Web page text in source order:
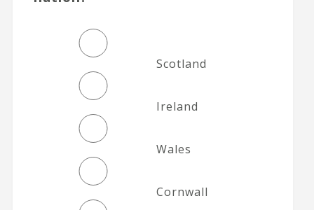
Scotland
Ireland
Wales
Cornwall